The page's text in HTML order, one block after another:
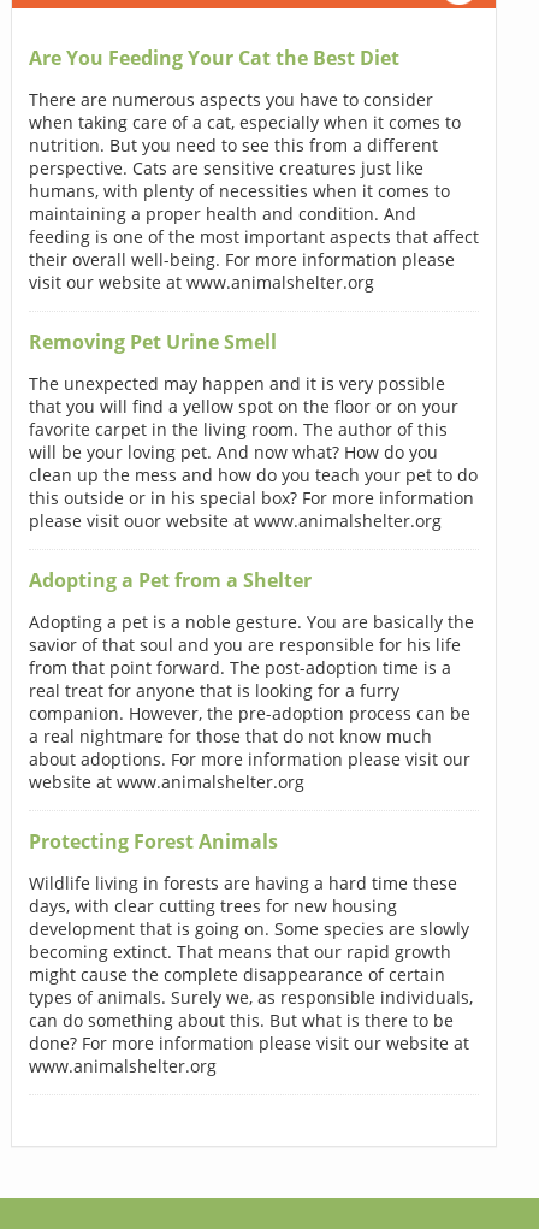
Are You Feeding Your Cat the Best Diet
There are numerous aspects you have to consider
when taking care of a cat, especially when it comes to
nutrition. But you need to see this from a different
perspective. Cats are sensitive creatures just like
humans, with plenty of necessities when it comes to
maintaining a proper health and condition. And
feeding is one of the most important aspects that affect
their overall well-being. For more information please
visit our website at www.animalshelter.org
Removing Pet Urine Smell
The unexpected may happen and it is very possible
that you will find a yellow spot on the floor or on your
favorite carpet in the living room. The author of this
will be your loving pet. And now what? How do you
clean up the mess and how do you teach your pet to do
this outside or in his special box? For more information
please visit ouor website at www.animalshelter.org
Adopting a Pet from a Shelter
Adopting a pet is a noble gesture. You are basically the
savior of that soul and you are responsible for his life
from that point forward. The post-adoption time is a
real treat for anyone that is looking for a furry
companion. However, the pre-adoption process can be
a real nightmare for those that do not know much
about adoptions. For more information please visit our
website at www.animalshelter.org
Protecting Forest Animals
Wildlife living in forests are having a hard time these
days, with clear cutting trees for new housing
development that is going on. Some species are slowly
becoming extinct. That means that our rapid growth
might cause the complete disappearance of certain
types of animals. Surely we, as responsible individuals,
can do something about this. But what is there to be
done? For more information please visit our website at
www.animalshelter.org